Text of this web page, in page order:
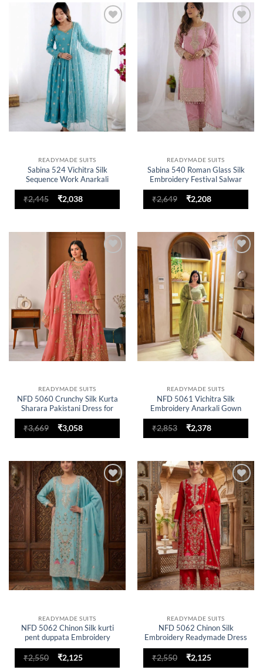
READYMADE SUITS
Sabina 524 Vichitra Silk
Sequence Work Anarkali
Readymade Dress for woman
₹2,445
Original
price
₹2,038Current
READYMADE SUITS
Sabina 540 Roman Glass Silk
Embroidery Festival Salwar
Suit for woman
₹2,649
Original
price
₹2,208Current
READYMADE SUITS
NFD 5060 Crunchy Silk Kurta
Sharara Pakistani Dress for
woman
₹3,669
Original
price
₹3,058Current
wishlist
READYMADE SUITS
NFD 5061 Vichitra Silk
Embroidery Anarkali Gown
Dress for woman
₹2,853
Original
price
₹2,378Current
Add to
wishlist
READYMADE SUITS
NFD 5062 Chinon Silk kurti
pent duppata Embroidery
Readymade Dress
₹2,550
Original
price
₹2,125Current
Add to
wishlist
READYMADE SUITS
NFD 5062 Chinon Silk
Embroidery Readymade Dress
for woman
₹2,550
Original
price
₹2,125Current